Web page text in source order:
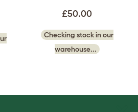
£50.00
Checking stock in our
warehouse...